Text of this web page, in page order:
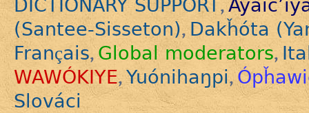
DICTIONARY SUPPORT,
(Santee-Sisseton),Dakȟóta
Français,Global moderators,
WAWÓKIYE,Yuónihaŋpi,
Slováci